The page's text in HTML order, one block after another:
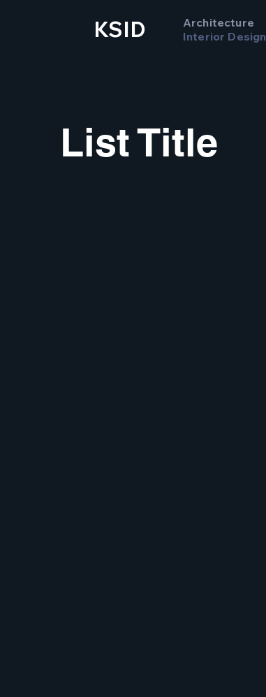
KSID
Architecture
Interior Design
List Title